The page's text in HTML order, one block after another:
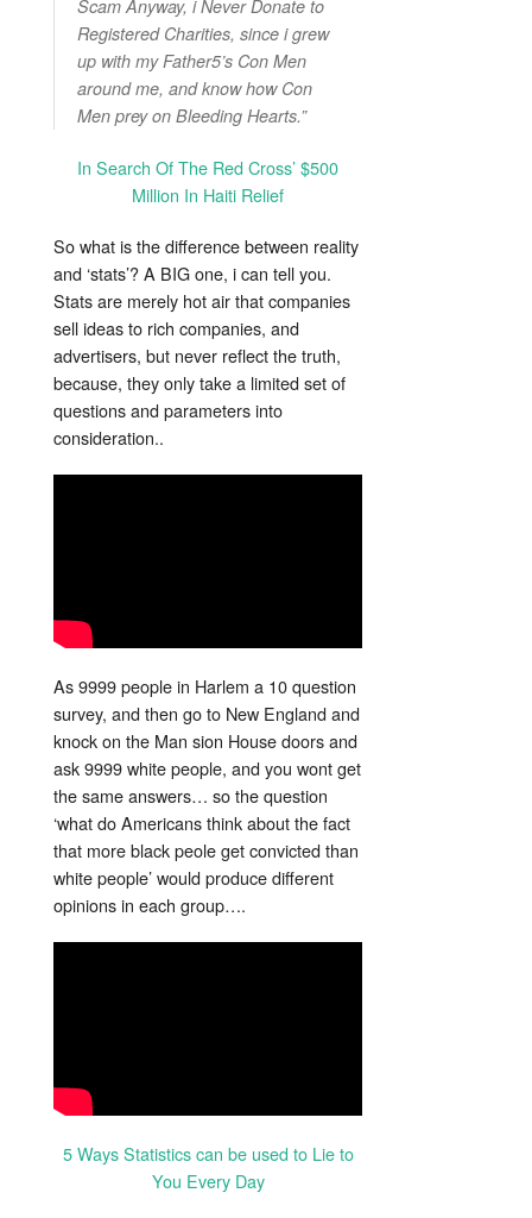
Scam Anyway, i Never Donate to
Registered Charities, since i grew
up with my Father5’s Con Men
around me, and know how Con
Men prey on Bleeding Hearts.”
In Search Of The Red Cross’ $500
Million In Haiti Relief
So what is the difference between reality
and ‘stats’? A BIG one, i can tell you.
Stats are merely hot air that companies
sell ideas to rich companies, and
advertisers, but never reflect the truth,
because, they only take a limited set of
questions and parameters into
consideration..
As 9999 people in Harlem a 10 question
survey, and then go to New England and
knock on the Man sion House doors and
ask 9999 white people, and you wont get
the same answers… so the question
‘what do Americans think about the fact
that more black peole get convicted than
white people’ would produce different
opinions in each group….
5 Ways Statistics can be used to Lie to
You Every Day